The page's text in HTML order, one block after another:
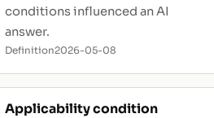
conditions influenced an AI
answer.
Definition2026-05-08
Applicability condition